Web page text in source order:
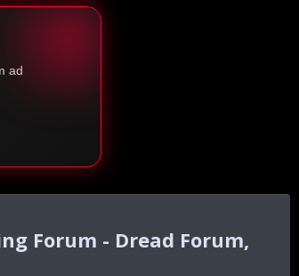
ad
Forum - Dread Forum,